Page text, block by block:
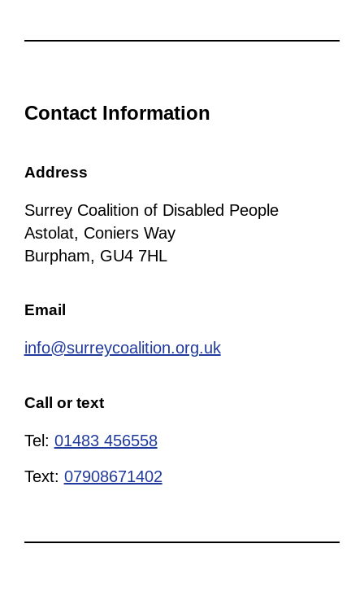
Contact Information
Address
Surrey Coalition of Disabled People
Astolat, Coniers Way
Burpham, GU4 7HL
Email
info@surreycoalition.org.uk
Call or text
Tel: 01483 456558
Text: 07908671402